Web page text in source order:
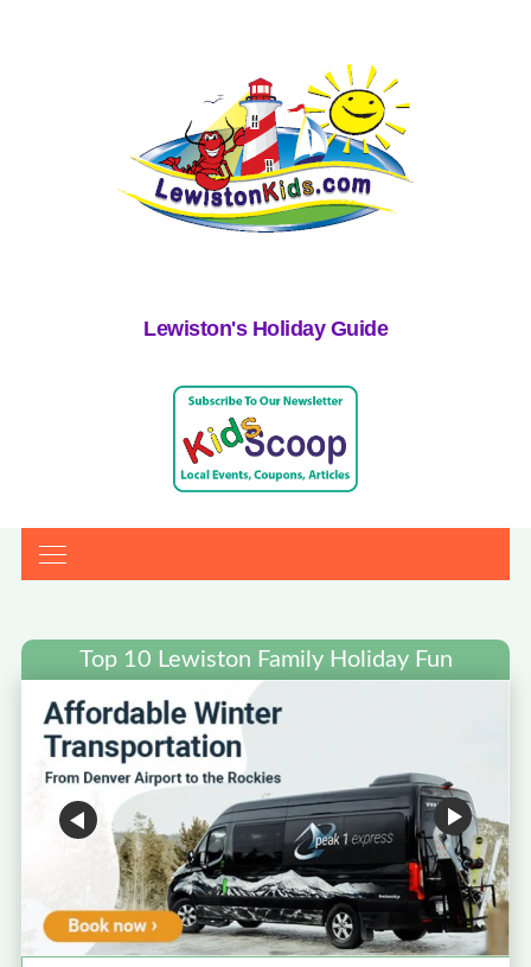
Lewiston's Holiday Guide
Top 10 Lewiston Family Holiday Fun